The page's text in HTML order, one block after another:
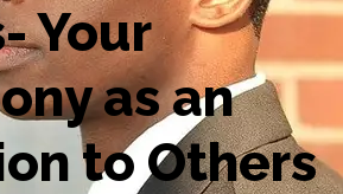
Your
as an
to Others